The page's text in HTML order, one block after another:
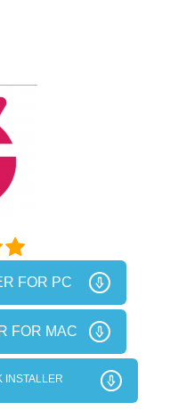
FOR PC
FOR MAC
INSTALLER